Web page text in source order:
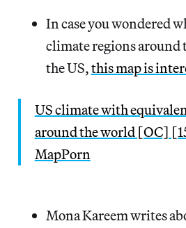
In case you wondered
climate regions around
the US,this map is
US climate with
around the world [OC]
MapPorn
Mona Kareem writes